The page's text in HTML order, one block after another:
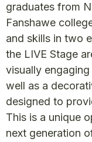
graduates from
Fanshawe
and skills in two
the LIVE Stage
visually
well as a
designed to
This is a unique
next generation